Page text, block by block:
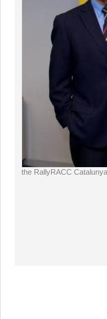
the RallyRACC